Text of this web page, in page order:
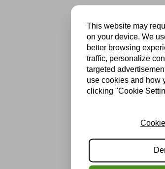
This website may
on your device. We
better browsing
traffic, personalize
targeted
use cookies and how
clicking "Cookie